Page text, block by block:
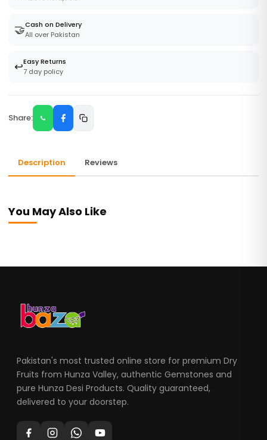
🤝Cash on Delivery
All over Pakistan
↩️Easy Returns
7 day policy
Share:
Description Reviews
You May Also Like
Pakistan's most trusted online store for premium Dry
Fruits from Hunza Valley, authentic Gemstones and
pure Hunza Desi Products. Quality guaranteed,
delivered to your doorstep.